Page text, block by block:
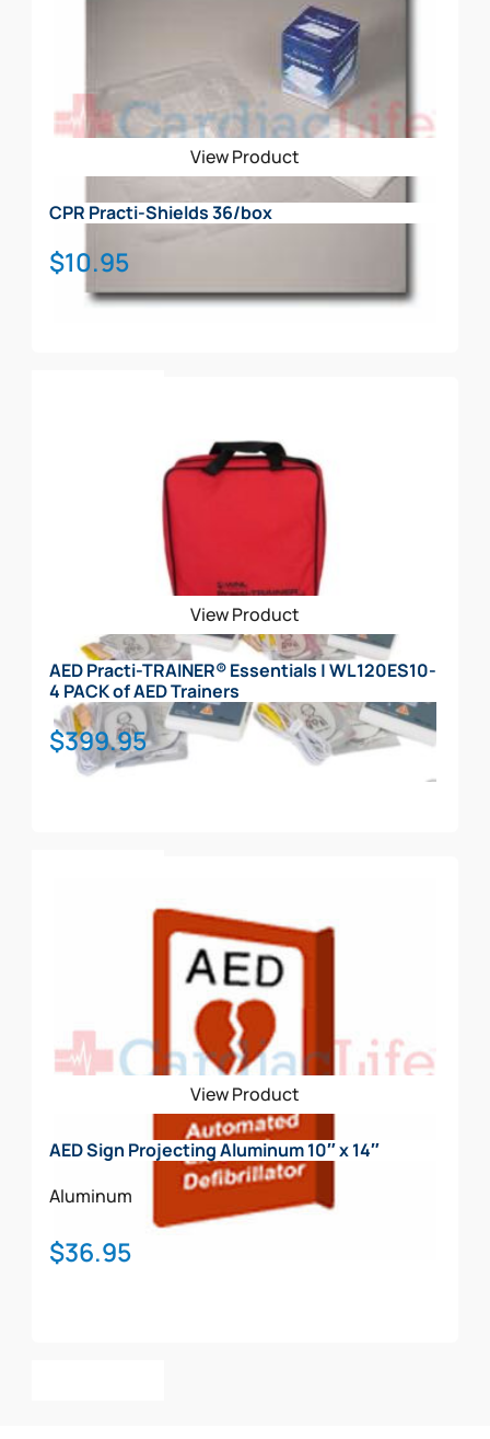
View Product
CPR Practi-Shields 36/box
$10.95
View Product
AED Practi-TRAINER® Essentials | WL120ES10-
4 PACK of AED Trainers
$399.95
View Product
AED Sign Projecting Aluminum 10″ x 14″
Aluminum
$36.95